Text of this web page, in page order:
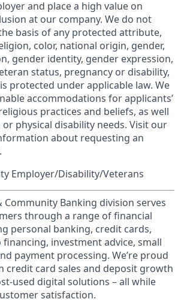
and place a high value on
at our company. We do not
basis of any protected attribute,
color, national origin, gender,
gender identity, gender expression,
status, pregnancy or disability,
protected under applicable law. We
accommodations for applicants’
practices and beliefs, as well
physical disability needs. Visit our
about requesting an
Employer/Disability/Veterans
Community Banking division serves
through a range of financial
personal banking, credit cards,
investment advice, small
payment processing. We’re proud
credit card sales and deposit growth
used digital solutions – all while
satisfaction.